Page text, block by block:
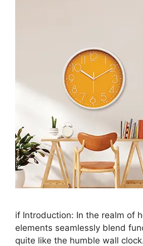
if Introduction: In the realm of
elements seamlessly blend
quite like the humble wall